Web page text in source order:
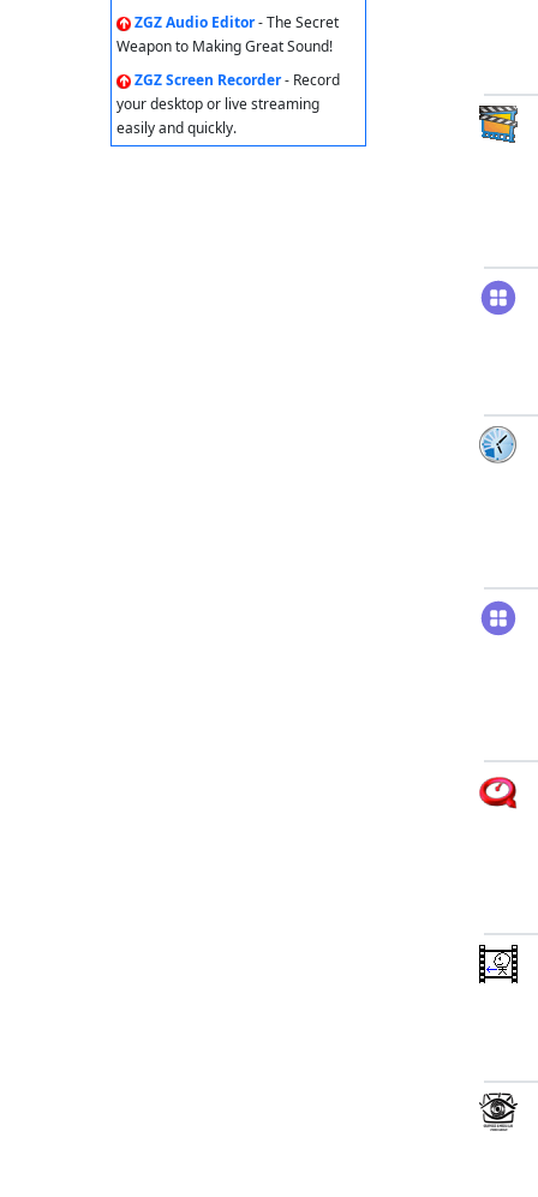
ZGZ Audio Editor- The Secret
Weapon to Making Great Sound!
ZGZ Screen Recorder- Record
your desktop or live streaming
easily and quickly.